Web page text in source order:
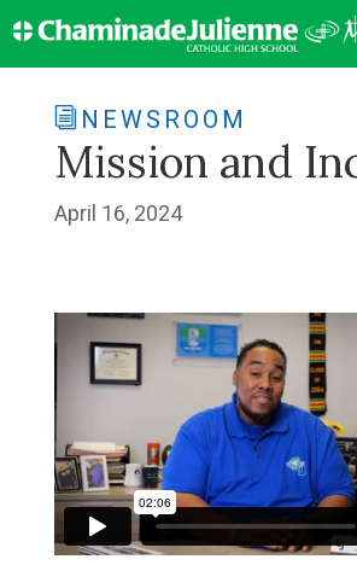
NEWSROOM
Mission and
April 16, 2024